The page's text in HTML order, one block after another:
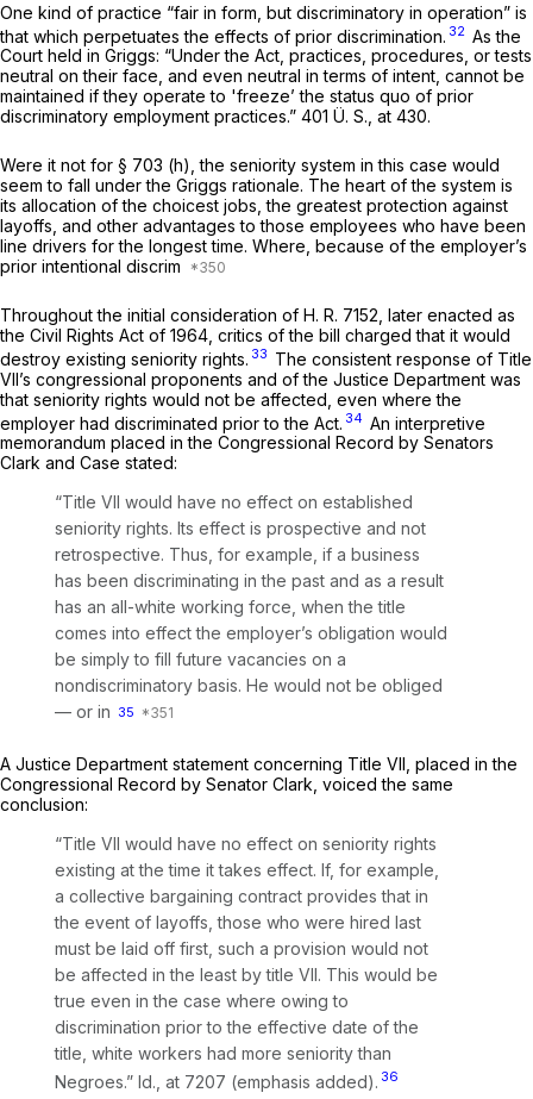
One kind of practice “fair in form, but discriminatory in operation” is
that which perpetuates the effects of prior discrimination. 32 As the
Court held in Griggs: “Under the Act, practices, procedures, or tests
neutral on their face, and even neutral in terms of intent, cannot be
maintained if they operate to 'freeze’ the status quo of prior
discriminatory employment practices.” 401 Ü. S., at 430.
Were it not for § 703 (h), the seniority system in this case would
seem to fall under the Griggs rationale. The heart of the system is
its allocation of the choicest jobs, the greatest protection against
layoffs, and other advantages to those employees who have been
line drivers for the longest time. Where, because of the employer’s
prior intentional discrim
Throughout the initial consideration of H. R. 7152, later enacted as
the Civil Rights Act of 1964, critics of the bill charged that it would
destroy existing seniority rights. 33 The consistent response of Title
VII’s congressional proponents and of the Justice Department was
that seniority rights would not be affected, even where the
employer had discriminated prior to the Act. 34 An interpretive
memorandum placed in the Congressional Record by Senators
Clark and Case stated:
“Title VII would have no effect on established
seniority rights. Its effect is prospective and not
retrospective. Thus, for example, if a business
has been discriminating in the past and as a result
has an all-white working force, when the title
comes into effect the employer’s obligation would
be simply to fill future vacancies on a
nondiscriminatory basis. He would not be obliged
— or in 35
A Justice Department statement concerning Title VII, placed in the
Congressional Record by Senator Clark, voiced the same
conclusion:
“Title VII would have no effect on seniority rights
existing at the time it takes effect. If, for example,
a collective bargaining contract provides that in
the event of layoffs, those who wеre hired last
must be laid off first, such a provision would not
be affected in the least by title VII. This would be
true even in the case where owing to
discrimination prior to the effective date of the
title, white workers had more seniority than
Negroes.” Id., at 7207 (emphasis added). 36